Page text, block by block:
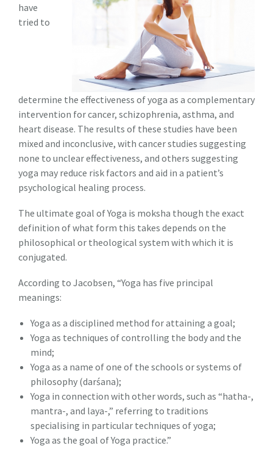
have
tried to
determine the effectiveness of yoga as a complementary
intervention for cancer, schizophrenia, asthma, and
heart disease. The results of these studies have been
mixed and inconclusive, with cancer studies suggesting
none to unclear effectiveness, and others suggesting
yoga may reduce risk factors and aid in a patient’s
psychological healing process.
The ultimate goal of Yoga is moksha though the exact
definition of what form this takes depends on the
philosophical or theological system with which it is
conjugated.
According to Jacobsen, “Yoga has five principal
meanings:
Yoga as a disciplined method for attaining a goal;
Yoga as techniques of controlling the body and the
mind;
Yoga as a name of one of the schools or systems of
philosophy (darśana);
Yoga in connection with other words, such as “hatha-,
mantra-, and laya-,” referring to traditions
specialising in particular techniques of yoga;
Yoga as the goal of Yoga practice.”